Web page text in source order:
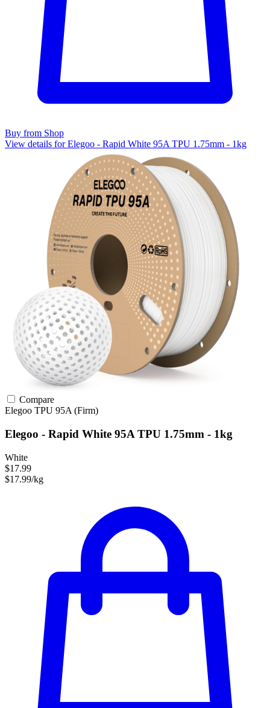
Buy from Shop
View details for Elegoo - Rapid White 95A TPU 1.75mm - 1kg
Compare
Elegoo TPU 95A (Firm)
Elegoo - Rapid White 95A TPU 1.75mm - 1kg
White
$17.99
$17.99/kg